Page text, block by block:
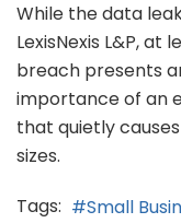
While the data
LexisNexis L&P,
breach presents
importance of an
that quietly
sizes.
Tags:
Small